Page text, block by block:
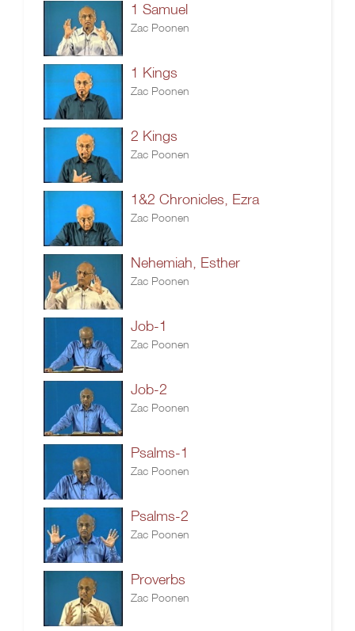
1 Samuel
Zac Poonen
1 Kings
Zac Poonen
2 Kings
Zac Poonen
1&2 Chronicles, Ezra
Zac Poonen
Nehemiah, Esther
Zac Poonen
Job-1
Zac Poonen
Job-2
Zac Poonen
Psalms-1
Zac Poonen
Psalms-2
Zac Poonen
Proverbs
Zac Poonen